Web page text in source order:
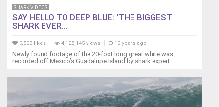
SHARK VIDEOS
SAY HELLO TO DEEP BLUE: ‘THE BIGGEST
SHARK EVER...
9,503 likes 4,128,145 views 10 years ago
Newly found footage of the 20-foot long great white was
recorded off Mexico’s Guadalupe Island by shark expert...